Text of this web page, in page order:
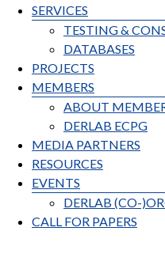
SERVICES
TESTING &
DATABASES
PROJECTS
MEMBERS
ABOUT
DERLAB ECPG
MEDIA PARTNERS
RESOURCES
EVENTS
DERLAB (CO-
CALL FOR PAPERS